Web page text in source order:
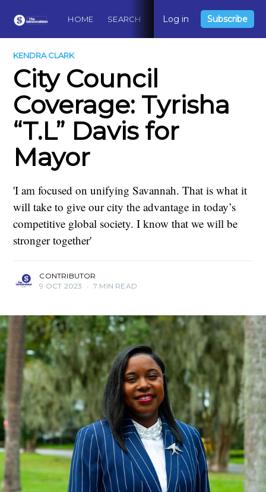
HOME SEARCH ABOUT CONTACT
Log in Subscribe
KENDRA CLARK
City Council
Coverage: Tyrisha
“T.L” Davis for
Mayor
'I am focused on unifying Savannah. That is what it
will take to give our city the advantage in today’s
competitive global society. I know that we will be
stronger together'
CONTRIBUTOR
9 OCT 2023
• 7 MIN READ